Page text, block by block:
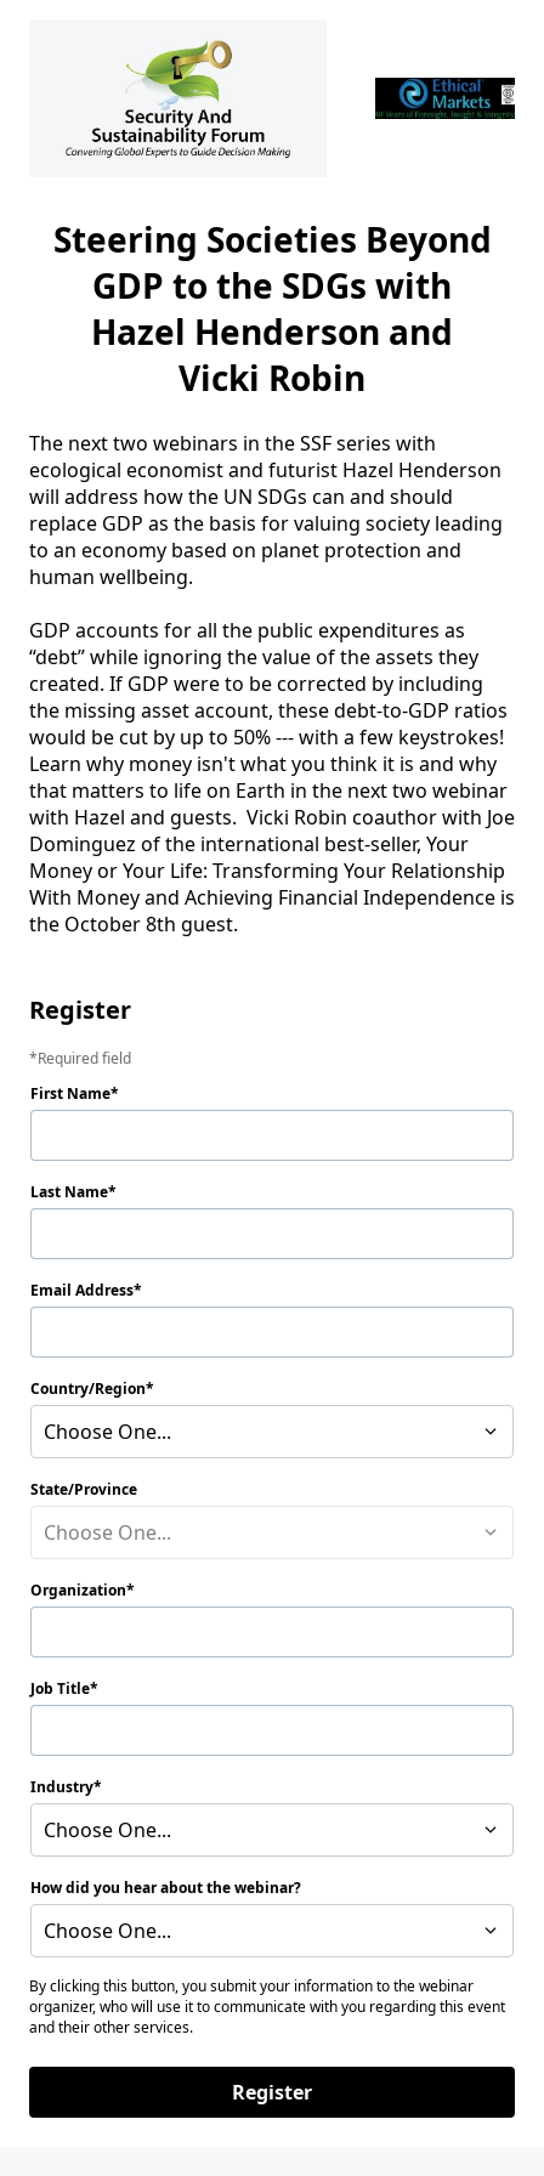
Steering Societies Beyond
GDP to the SDGs with
Hazel Henderson and
Vicki Robin
The next two webinars in the SSF series with
ecological economist and futurist Hazel Henderson
will address how the UN SDGs can and should
replace GDP as the basis for valuing society leading
to an economy based on planet protection and
human wellbeing.
GDP accounts for all the public expenditures as
“debt” while ignoring the value of the assets they
created. If GDP were to be corrected by including
the missing asset account, these debt-to-GDP ratios
would be cut by up to 50% --- with a few keystrokes!
Learn why money isn't what you think it is and why
that matters to life on Earth in the next two webinar
with Hazel and guests.  Vicki Robin coauthor with Joe
Dominguez of the international best-seller, Your
Money or Your Life: Transforming Your Relationship
With Money and Achieving Financial Independence is
the October 8th guest.
Register
Required field
First Name
Last Name
Email Address
Country/Region
Choose One...
State/Province
Choose One...
Organization
Job Title
Industry
Choose One...
How did you hear about the webinar?
Choose One...
By clicking this button, you submit your information to the webinar
organizer, who will use it to communicate with you regarding this event
and their other services.
Register